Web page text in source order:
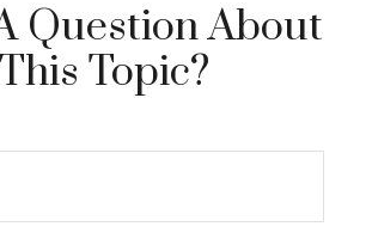
Question About
This Topic?